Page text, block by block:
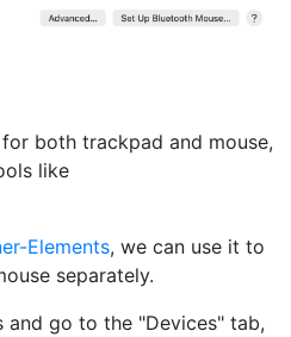
both trackpad and mouse,
like
Elements, we can use it to
separately.
and go to the "Devices" tab,